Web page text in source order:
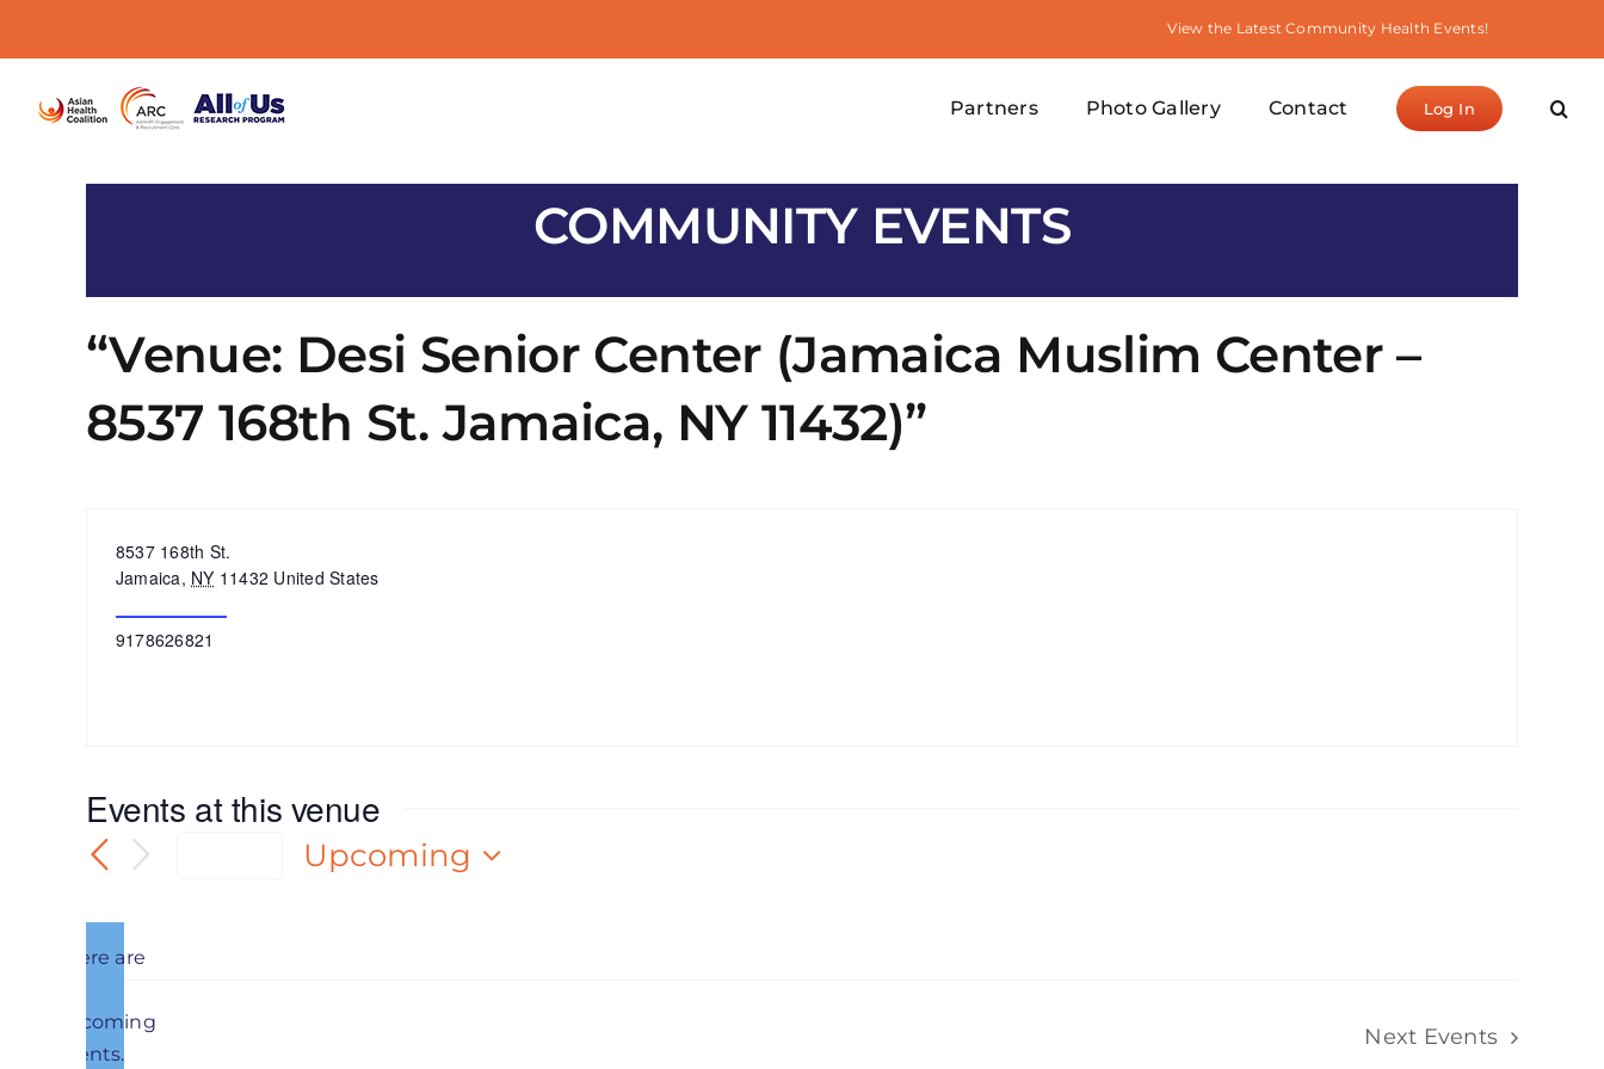
View the Latest Community Health Events!
Partners Photo Gallery Contact Log In
COMMUNITY EVENTS
“Venue: Desi Senior Center (Jamaica Muslim Center –
8537 168th St. Jamaica, NY 11432)”
Address
8537 168th St.
Jamaica, NY 11432 United States
Phone
9178626821
Events at this venue
Notice
There are
upcoming
events.
Upcoming
Previous Next Events